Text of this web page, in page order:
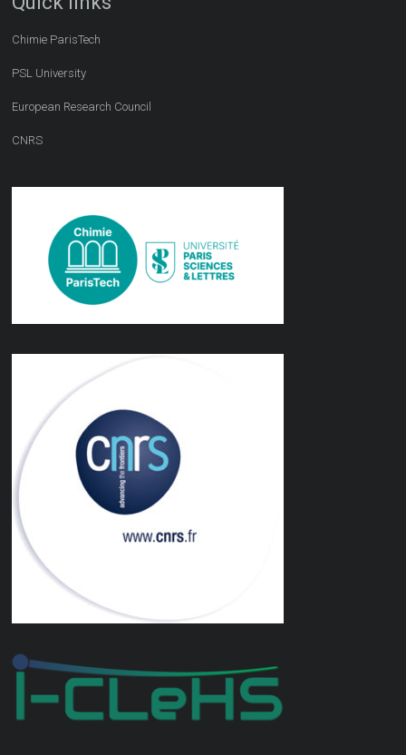
Chimie ParisTech
PSL University
European Research Council
CNRS